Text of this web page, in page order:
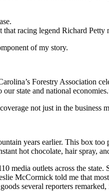
racing legend Richard Petty
of my story.
Forestry Association
state and national
not just in the
years earlier. This box
hot chocolate, hair spray,
media outlets across the
McCormick told me that
several reporters